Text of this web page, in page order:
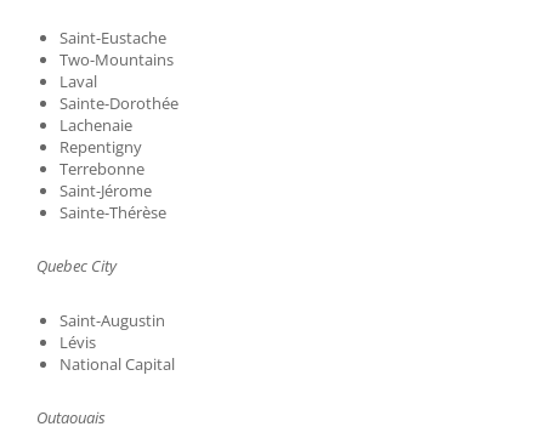
Saint-Eustache
Two-Mountains
Laval
Sainte-Dorothée
Lachenaie
Repentigny
Terrebonne
Saint-Jérome
Sainte-Thérèse
Quebec City
Saint-Augustin
Lévis
National Capital
Outaouais